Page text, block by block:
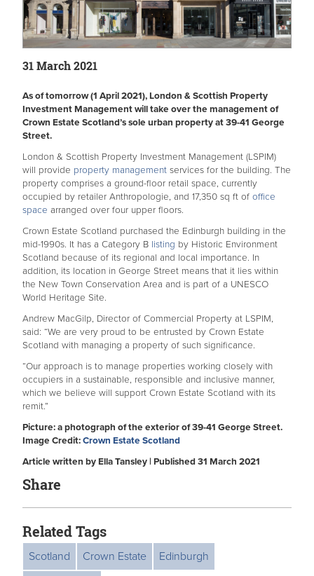
31 March 2021
As of tomorrow (1 April 2021), London & Scottish Property
Investment Management will take over the management of
Crown Estate Scotland’s sole urban property at 39-41 George
Street.
London & Scottish Property Investment Management (LSPIM)
will provide property management services for the building. The
property comprises a ground-floor retail space, currently
occupied by retailer Anthropologie, and 17,350 sq ft of office
space arranged over four upper floors.
Crown Estate Scotland purchased the Edinburgh building in the
mid-1990s. It has a Category B listing by Historic Environment
Scotland because of its regional and local importance. In
addition, its location in George Street means that it lies within
the New Town Conservation Area and is part of a UNESCO
World Heritage Site.
Andrew MacGilp, Director of Commercial Property at LSPIM,
said: “We are very proud to be entrusted by Crown Estate
Scotland with managing a property of such significance.
“Our approach is to manage properties working closely with
occupiers in a sustainable, responsible and inclusive manner,
which we believe will support Crown Estate Scotland with its
remit.”
Picture: a photograph of the exterior of 39-41 George Street.
Image Credit:Crown Estate Scotland
Article written by Ella Tansley | Published 31 March 2021
Share
Related Tags
Scotland Crown Estate
Edinburgh